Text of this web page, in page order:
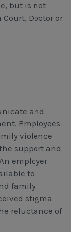
but is not
Doctor or
and
Employees
violence
support and
employer
to
family
stigma
reluctance of